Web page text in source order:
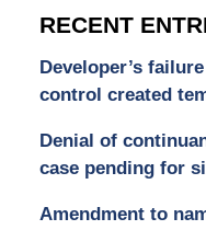
RECENT
Developer’s
control created
Denial of
case pending for
Amendment to